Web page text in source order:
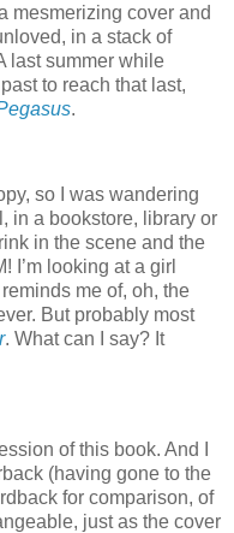
mesmerizing cover and
in a stack of
last summer while
to reach that last,
.
so I was wandering
in a bookstore, library or
in the scene and the
I’m looking at a girl
me of, oh, the
But probably most
. What can I say? It
of this book. And I
(having gone to the
for comparison, of
just as the cover